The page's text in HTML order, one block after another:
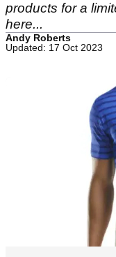
products for a
here...
Andy Roberts
Updated: 17 Oct 2023